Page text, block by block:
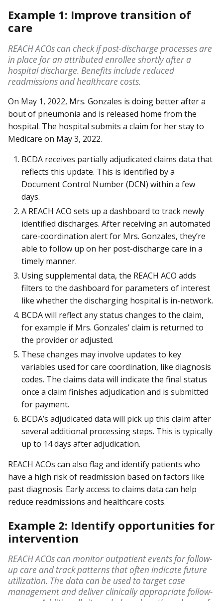
Example 1: Improve transition of
care
REACH ACOs can check if post-discharge processes are
in place for an attributed enrollee shortly after a
hospital discharge. Benefits include reduced
readmissions and healthcare costs.
On May 1, 2022, Mrs. Gonzales is doing better after a
bout of pneumonia and is released home from the
hospital. The hospital submits a claim for her stay to
Medicare on May 3, 2022.
BCDA receives partially adjudicated claims data that
reflects this update. This is identified by a
Document Control Number (DCN) within a few
days.
A REACH ACO sets up a dashboard to track newly
identified discharges. After receiving an automated
care-coordination alert for Mrs. Gonzales, they’re
able to follow up on her post-discharge care in a
timely manner.
Using supplemental data, the REACH ACO adds
filters to the dashboard for parameters of interest
like whether the discharging hospital is in-network.
BCDA will reflect any status changes to the claim,
for example if Mrs. Gonzales’ claim is returned to
the provider or adjusted.
These changes may involve updates to key
variables used for care coordination, like diagnosis
codes. The claims data will indicate the final status
once a claim finishes adjudication and is submitted
for payment.
BCDA’s adjudicated data will pick up this claim after
several additional processing steps. This is typically
up to 14 days after adjudication.
REACH ACOs can also flag and identify patients who
have a high risk of readmission based on factors like
past diagnosis. Early access to claims data can help
reduce readmissions and healthcare costs.
Example 2: Identify opportunities for
intervention
REACH ACOs can monitor outpatient events for follow-
up care and track patterns that often indicate future
utilization. The data can be used to target case
management and deliver clinically appropriate follow-